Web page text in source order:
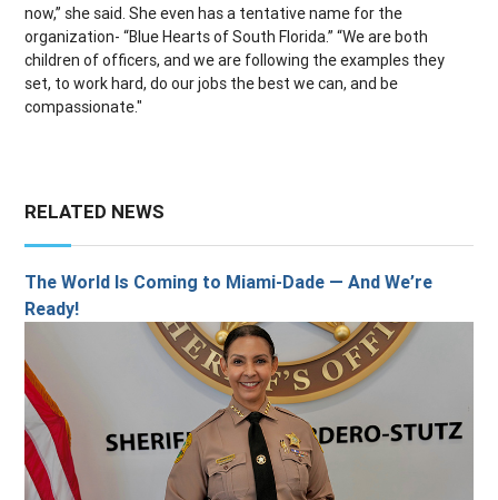
now,” she said. She even has a tentative name for the
organization- “Blue Hearts of South Florida.” “We are both
children of officers, and we are following the examples they
set, to work hard, do our jobs the best we can, and be
compassionate."
RELATED NEWS
The World Is Coming to Miami-Dade — And We’re
Ready!